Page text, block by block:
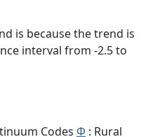
is because the trend is
interval from -2.5 to
Codes Φ : Rural